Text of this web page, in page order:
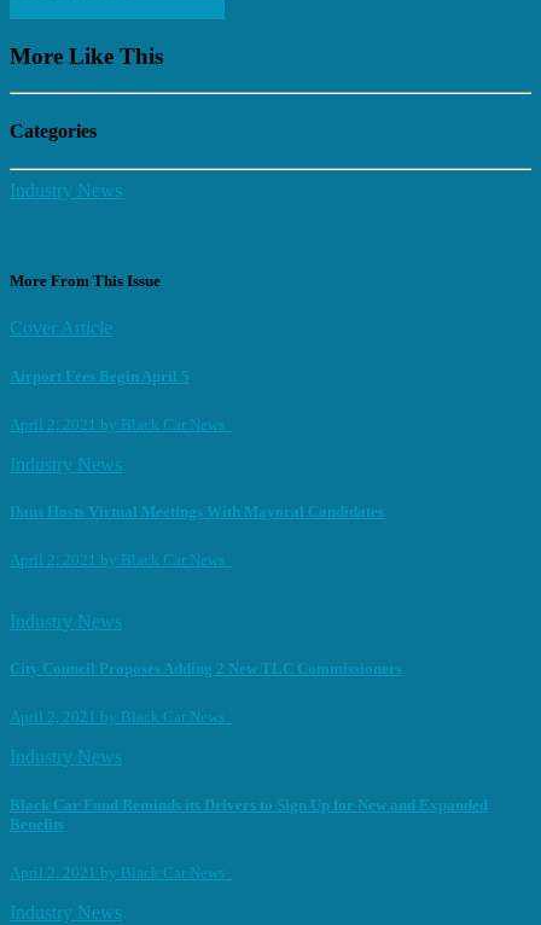
More Like This
Categories
Industry News
More From This Issue
Cover Article
Airport Fees Begin April 5
April 2, 2021 by Black Car News
Industry News
Daus Hosts Virtual Meetings With Mayoral Candidates
April 2, 2021 by Black Car News
Industry News
City Council Proposes Adding 2 New TLC Commissioners
April 2, 2021 by Black Car News
Industry News
Black Car Fund Reminds its Drivers to Sign Up for New and Expanded
Benefits
April 2, 2021 by Black Car News
Industry News